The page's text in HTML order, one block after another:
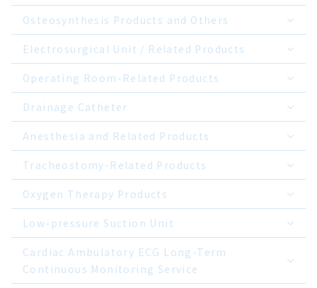
Osteosynthesis Products and Others
Electrosurgical Unit / Related Products
Operating Room-Related Products
Drainage Catheter
Anesthesia and Related Products
Tracheostomy-Related Products
Oxygen Therapy Products
Low-pressure Suction Unit
Cardiac Ambulatory ECG Long-Term
Continuous Monitoring Service